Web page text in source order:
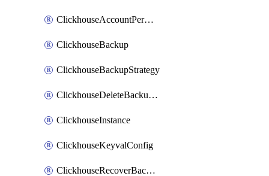
ClickhouseAccountPermission
ClickhouseBackup
ClickhouseBackupStrategy
ClickhouseDeleteBackupData
ClickhouseInstance
ClickhouseKeyvalConfig
ClickhouseRecoverBackupJob